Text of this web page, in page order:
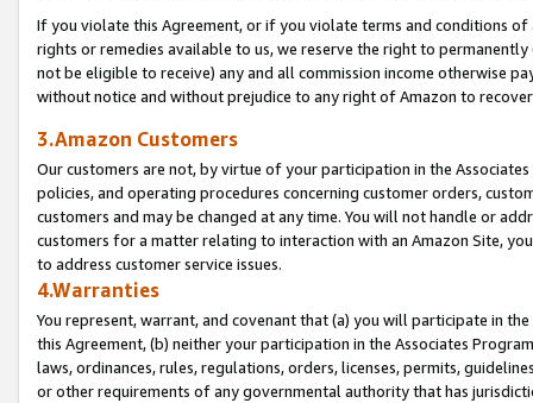
If you violate this Agreement, or if you violate terms and conditions
rights or remedies available to us, we reserve the right to
not be eligible to receive) any and all commission income otherwise
without notice and without prejudice to any right of Amazon to
3.Amazon Customers
Our customers are not, by virtue of your participation in the
policies, and operating procedures concerning customer orders,
customers and may be changed at any time. You will not handle or
customers for a matter relating to interaction with an Amazon Site,
to address customer service issues.
4.Warranties
You represent, warrant, and covenant that (a) you will participate in
this Agreement, (b) neither your participation in the Associates
laws, ordinances, rules, regulations, orders, licenses, permits,
or other requirements of any governmental authority that has